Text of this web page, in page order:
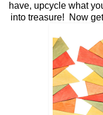
have, upcycle what
into treasure! Now